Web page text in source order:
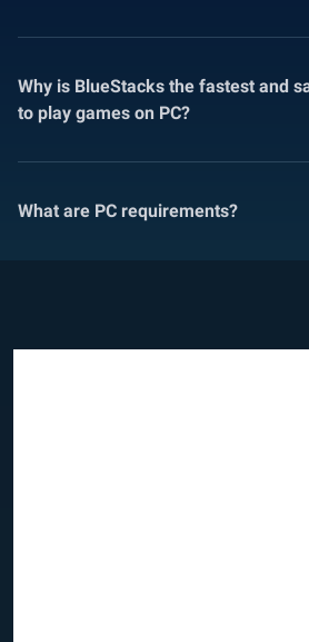
Why is BlueStacks the fastest and
to play games on PC?
What are PC requirements?